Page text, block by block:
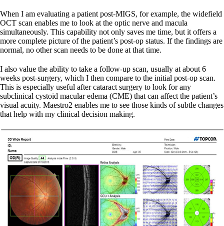
When I am evaluating a patient post-MIGS, for example, the widefield
OCT scan enables me to look at the optic nerve and macula
simultaneously. This capability not only saves me time, but it offers a
more complete picture of the patient’s post-op status. If the findings are
normal, no other scan needs to be done at that time.
I also value the ability to take a follow-up scan, usually at about 6
weeks post-surgery, which I then compare to the initial post-op scan.
This is especially useful after cataract surgery to look for any
subclinical cystoid macular edema (CME) that can affect the patient’s
visual acuity. Maestro2 enables me to see those kinds of subtle changes
that help with my clinical decision making.